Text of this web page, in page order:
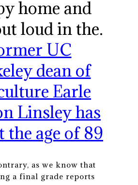
home and
loud in the.
UC
dean of
Earle
Linsley has
the age of 89
as we know that
a final grade reports